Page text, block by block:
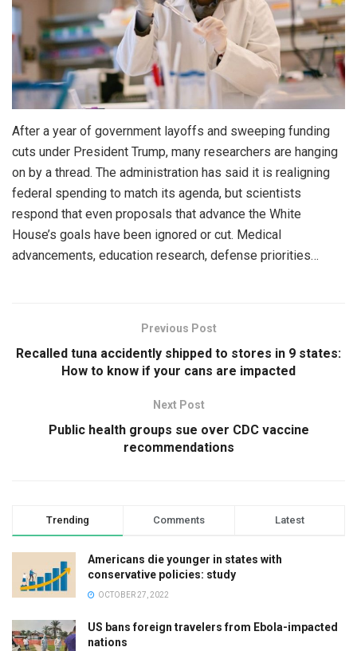
After a year of government layoffs and sweeping funding
cuts under President Trump, many researchers are hanging
on by a thread. The administration has said it is realigning
federal spending to match its agenda, but scientists
respond that even proposals that advance the White
House’s goals have been ignored or cut. Medical
advancements, education research, defense priorities…
Previous Post
Recalled tuna accidently shipped to stores in 9 states:
How to know if your cans are impacted
Next Post
Public health groups sue over CDC vaccine
recommendations
Trending Comments Latest
Americans die younger in states with
conservative policies: study
OCTOBER 27, 2022
US bans foreign travelers from Ebola-impacted
nations